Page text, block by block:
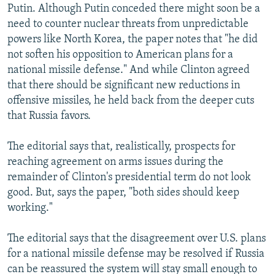
FOLLOW US
All RFE/RL sites
Putin. Although Putin conceded there might soon be a
need to counter nuclear threats from unpredictable
powers like North Korea, the paper notes that "he did
not soften his opposition to American plans for a
national missile defense." And while Clinton agreed
that there should be significant new reductions in
offensive missiles, he held back from the deeper cuts
that Russia favors.
The editorial says that, realistically, prospects for
reaching agreement on arms issues during the
remainder of Clinton's presidential term do not look
good. But, says the paper, "both sides should keep
working."
The editorial says that the disagreement over U.S. plans
for a national missile defense may be resolved if Russia
can be reassured the system will stay small enough to